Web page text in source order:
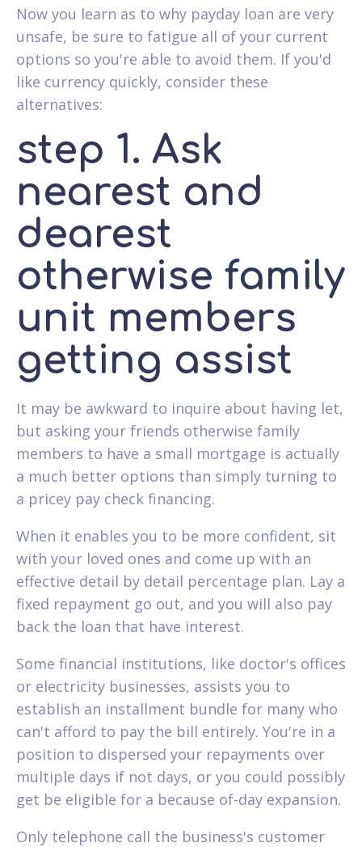
Now you learn as to why payday loan are very
unsafe, be sure to fatigue all of your current
options so you're able to avoid them. If you'd
like currency quickly, consider these
alternatives:
step 1. Ask
nearest and
dearest
otherwise family
unit members
getting assist
It may be awkward to inquire about having let,
but asking your friends otherwise family
members to have a small mortgage is actually
a much better options than simply turning to
a pricey pay check financing.
When it enables you to be more confident, sit
with your loved ones and come up with an
effective detail by detail percentage plan. Lay a
fixed repayment go out, and you will also pay
back the loan that have interest.
Some financial institutions, like doctor's offices
or electricity businesses, assists you to
establish an installment bundle for many who
can't afford to pay the bill entirely. You're in a
position to dispersed your repayments over
multiple days if not days, or you could possibly
get be eligible for a because of-day expansion.
Only telephone call the business's customer